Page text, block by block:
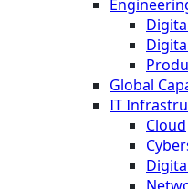
Global
IT
Cloud